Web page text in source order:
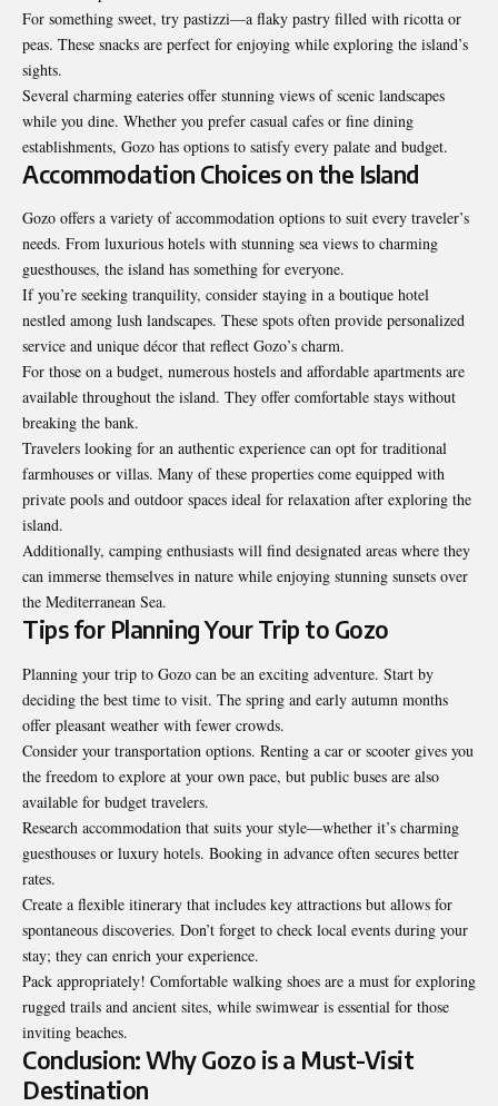
For something sweet, try pastizzi—a flaky pastry filled with ricotta or
peas. These snacks are perfect for enjoying while exploring the island’s
sights.
Several charming eateries offer stunning views of scenic landscapes
while you dine. Whether you prefer casual cafes or fine dining
establishments, Gozo has options to satisfy every palate and budget.
Accommodation Choices on the Island
Gozo offers a variety of accommodation options to suit every traveler’s
needs. From luxurious hotels with stunning sea views to charming
guesthouses, the island has something for everyone.
If you’re seeking tranquility, consider staying in a boutique hotel
nestled among lush landscapes. These spots often provide personalized
service and unique décor that reflect Gozo’s charm.
For those on a budget, numerous hostels and affordable apartments are
available throughout the island. They offer comfortable stays without
breaking the bank.
Travelers looking for an authentic experience can opt for traditional
farmhouses or villas. Many of these properties come equipped with
private pools and outdoor spaces ideal for relaxation after exploring the
island.
Additionally, camping enthusiasts will find designated areas where they
can immerse themselves in nature while enjoying stunning sunsets over
the Mediterranean Sea.
Tips for Planning Your Trip to Gozo
Planning your trip to Gozo can be an exciting adventure. Start by
deciding the best time to visit. The spring and early autumn months
offer pleasant weather with fewer crowds.
Consider your transportation options. Renting a car or scooter gives you
the freedom to explore at your own pace, but public buses are also
available for budget travelers.
Research accommodation that suits your style—whether it’s charming
guesthouses or luxury hotels. Booking in advance often secures better
rates.
Create a flexible itinerary that includes key attractions but allows for
spontaneous discoveries. Don’t forget to check local events during your
stay; they can enrich your experience.
Pack appropriately! Comfortable walking shoes are a must for exploring
rugged trails and ancient sites, while swimwear is essential for those
inviting beaches.
Conclusion: Why Gozo is a Must-Visit
Destination